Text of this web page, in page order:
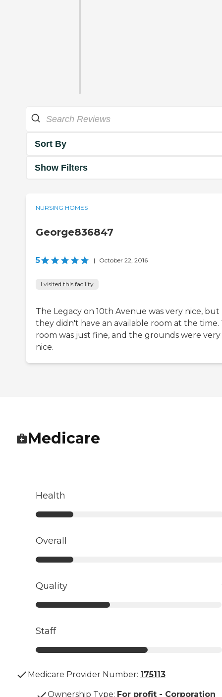
Sort By
Show Filters
NURSING HOMES
George836847
5 | October 22, 2016
I visited this facility
The Legacy on 10th Avenue was very nice, but
they didn't have an available room at the time.
room was just fine, and the grounds were very
nice.
Medicare
Health
Overall
Quality
Staff
Medicare Provider Number: 175113
Ownership Type: For profit - Corporation